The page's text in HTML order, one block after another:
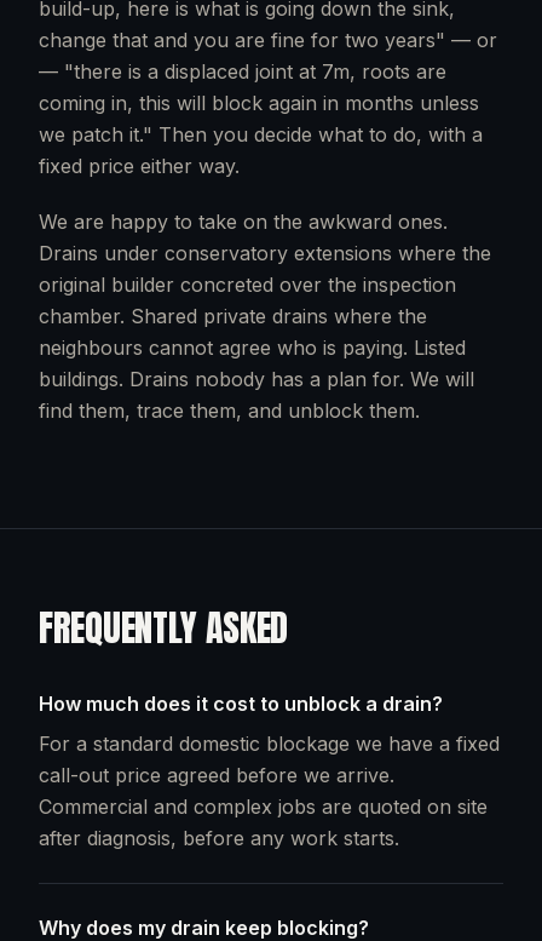
build-up, here is what is going down the sink,
change that and you are fine for two years" — or
— "there is a displaced joint at 7m, roots are
coming in, this will block again in months unless
we patch it." Then you decide what to do, with a
fixed price either way.
We are happy to take on the awkward ones.
Drains under conservatory extensions where the
original builder concreted over the inspection
chamber. Shared private drains where the
neighbours cannot agree who is paying. Listed
buildings. Drains nobody has a plan for. We will
find them, trace them, and unblock them.
FREQUENTLY ASKED
How much does it cost to unblock a drain?
For a standard domestic blockage we have a fixed
call-out price agreed before we arrive.
Commercial and complex jobs are quoted on site
after diagnosis, before any work starts.
Why does my drain keep blocking?